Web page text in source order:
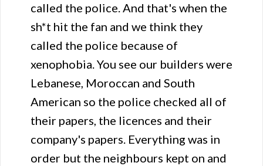
called the police. And that's when the
sh*t hit the fan and we think they
called the police because of
xenophobia. You see our builders were
Lebanese, Moroccan and South
American so the police checked all of
their papers, the licences and their
company's papers. Everything was in
order but the neighbours kept on and